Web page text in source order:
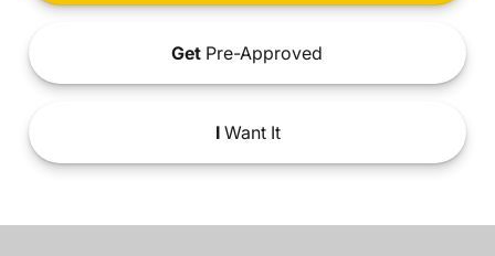
Get Pre-Approved
IWant It